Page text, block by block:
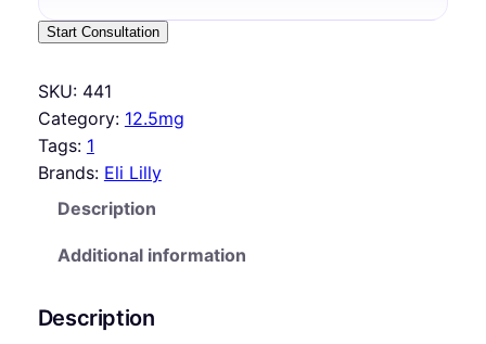
Start Consultation
SKU: 441
Category: 12.5mg
Tags: 1
Brands: Eli Lilly
Description
Additional information
Description